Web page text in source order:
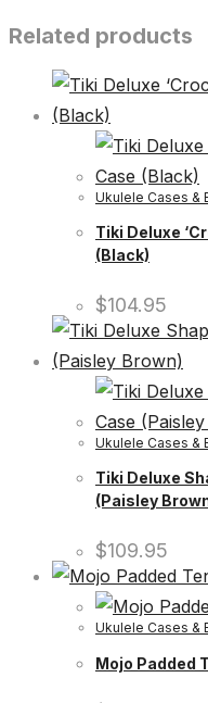
Related products
Ukulele Cases &
Tiki Deluxe
(Black)
$104.95
Ukulele Cases &
Tiki Deluxe
(Paisley
$109.95
Ukulele Cases &
Mojo Padded